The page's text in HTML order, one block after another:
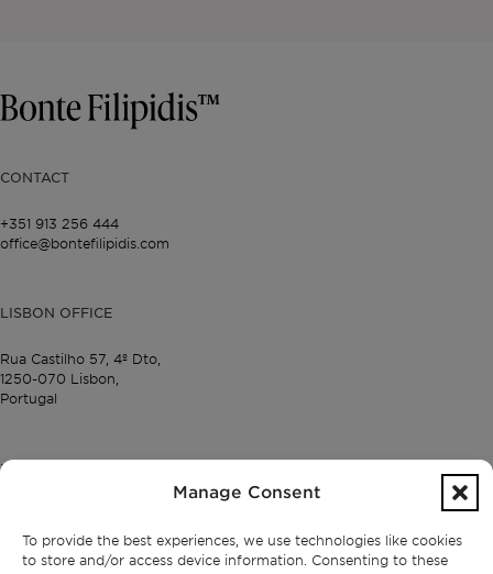
Manage Consent
To provide the best experiences, we use technologies like cookies
to store and/or access device information. Consenting to these
CONTACT
+351 913 256 444
office@bontefilipidis.com
LISBON OFFICE
Rua Castilho 57, 4º Dto,
1250-070 Lisbon,
Portugal
PROPERTIES
Cascais
Comporta